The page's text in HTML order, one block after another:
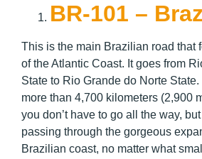
BR-101 –
This is the main Brazilian road that
of the Atlantic Coast. It goes from
State to Rio Grande do Norte State.
more than 4,700 kilometers (2,900
you don’t have to go all the way,
passing through the gorgeous
Brazilian coast, no matter what